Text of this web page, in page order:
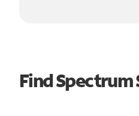
Find Spectrum